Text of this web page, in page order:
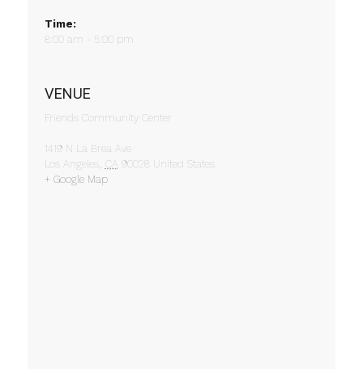
Time:
8:00 am - 5:00 pm
VENUE
Friends Community Center
1419 N La Brea Ave
Los Angeles,
CA 90028
United States
+ Google Map